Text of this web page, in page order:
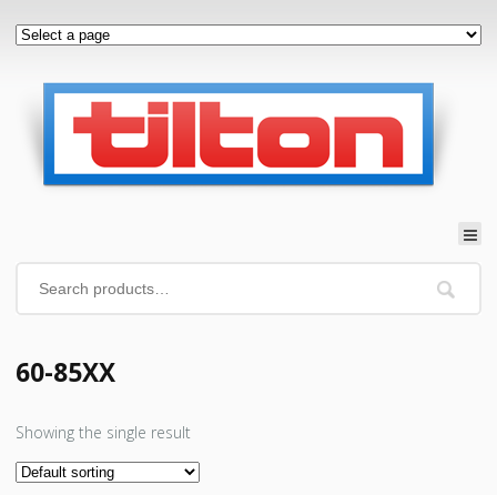
60-85XX
Showing the single result